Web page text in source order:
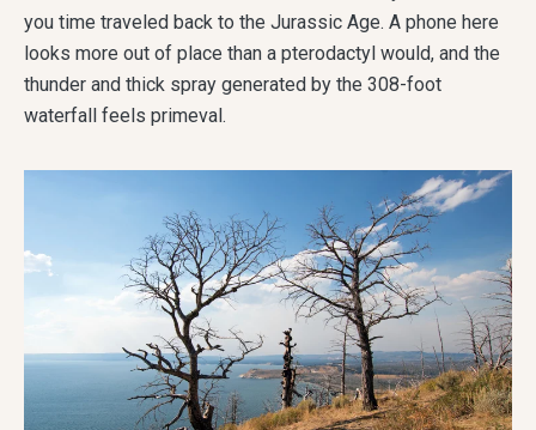
you time traveled back to the Jurassic Age. A phone here
looks more out of place than a pterodactyl would, and the
thunder and thick spray generated by the 308-foot
waterfall feels primeval.